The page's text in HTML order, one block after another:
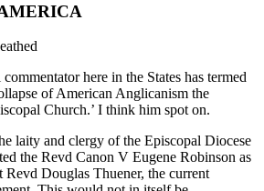
here in the States has termed
of American Anglicanism the
Church.’ I think him spot on.
laity and clergy of the Episcopal Diocese
the Revd Canon V Eugene Robinson as
Revd Douglas Thuener, the current